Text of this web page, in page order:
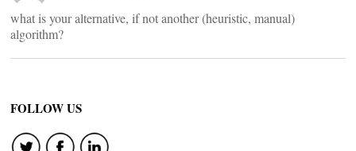
what is your alternative, if not another (heuristic, manual)
algorithm?
FOLLOW US